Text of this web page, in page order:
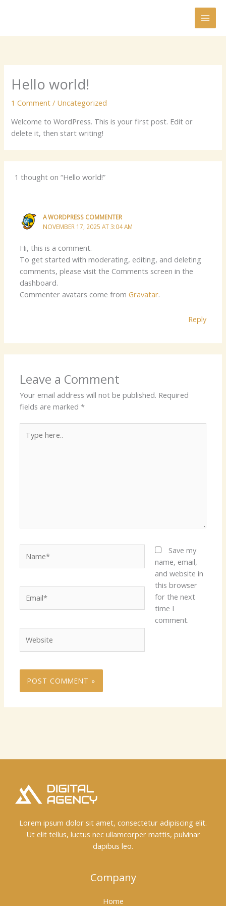
Hello world!
1 Comment / Uncategorized
Welcome to WordPress. This is your first post. Edit or
delete it, then start writing!
1 thought on “Hello world!”
A WORDPRESS COMMENTER
NOVEMBER 17, 2025 AT 3:04 AM
Hi, this is a comment.
To get started with moderating, editing, and deleting
comments, please visit the Comments screen in the
dashboard.
Commenter avatars come fromGravatar.
Reply
Leave a Comment
Your email address will not be published. Required
fields are marked*
here..
Save my
name, email,
and website in
this browser
for the next
time I
comment.
Lorem ipsum dolor sit amet, consectetur adipiscing elit.
Ut elit tellus, luctus nec ullamcorper mattis, pulvinar
dapibus leo.
Company
Home